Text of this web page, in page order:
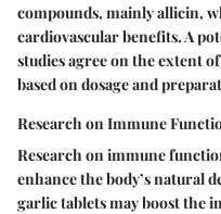
compounds, mainly allicin,
cardiovascular benefits. A
studies agree on the extent
based on dosage and
Research on Immune
Research on immune
enhance the body’s natural
garlic tablets may boost the